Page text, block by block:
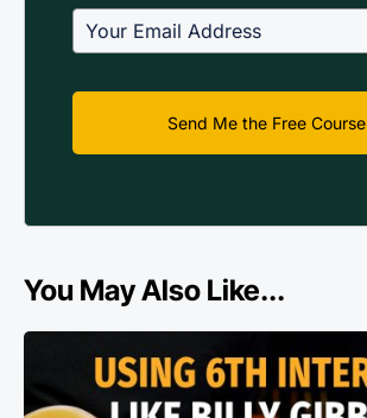
Send Me the Free Course
You May Also Like...